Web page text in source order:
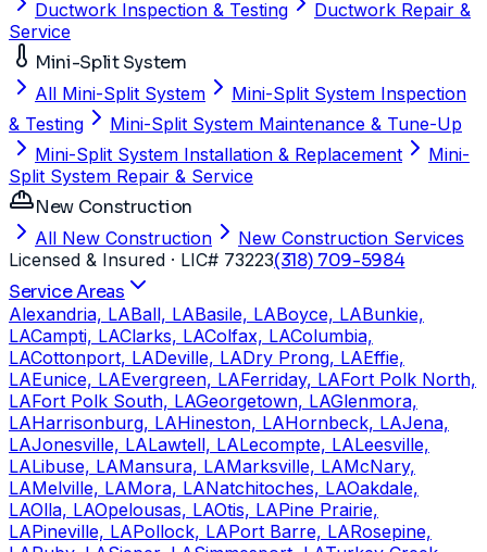
Ductwork Inspection & Testing
Ductwork Repair &
Service
Mini-Split System
All Mini-Split System
Mini-Split System Inspection
& Testing
Mini-Split System Maintenance & Tune-Up
Mini-Split System Installation & Replacement
Mini-
Split System Repair & Service
New Construction
All New Construction
New Construction Services
Licensed & Insured · LIC# 73223(318) 709-5984
Service Areas
Alexandria, LABall, LABasile, LABoyce, LABunkie,
LACampti, LAClarks, LAColfax, LAColumbia,
LACottonport, LADeville, LADry Prong, LAEffie,
LAEunice, LAEvergreen, LAFerriday, LAFort Polk North,
LAFort Polk South, LAGeorgetown, LAGlenmora,
LAHarrisonburg, LAHineston, LAHornbeck, LAJena,
LAJonesville, LALawtell, LALecompte, LALeesville,
LALibuse, LAMansura, LAMarksville, LAMcNary,
LAMelville, LAMora, LANatchitoches, LAOakdale,
LAOlla, LAOpelousas, LAOtis, LAPine Prairie,
LAPineville, LAPollock, LAPort Barre, LARosepine,